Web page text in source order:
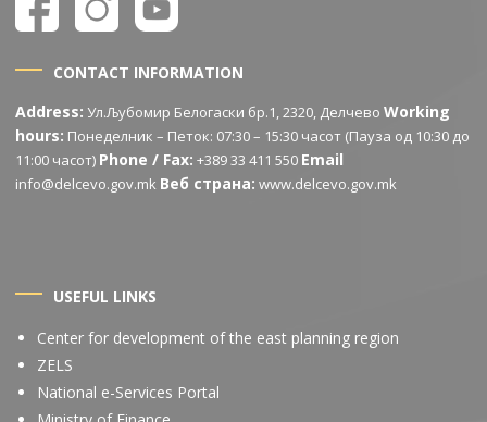
CONTACT INFORMATION
Address: Ул.Љубомир Белогаски бр.1, 2320, ДелчевоWorking
hours: Понеделник – Петок: 07:30 – 15:30 часот (Пауза од 10:30 до
11:00 часот) Phone / Fax: +389 33 411 550 Email
info@delcevo.gov.mk Веб страна: www.delcevo.gov.mk
USEFUL LINKS
Center for development of the east planning region
ZELS
National e-Services Portal